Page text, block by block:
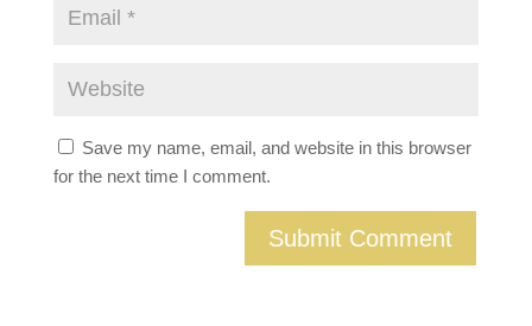
Save my name, email, and website in this browser
for the next time I comment.